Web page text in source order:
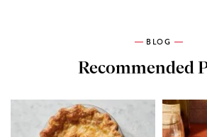
BLOG
Recommended